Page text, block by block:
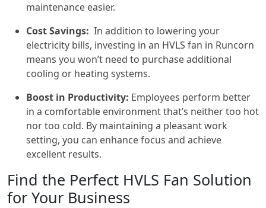
maintenance easier.
Cost Savings: In addition to lowering your
electricity bills, investing in an HVLS fan in Runcorn
means you won’t need to purchase additional
cooling or heating systems.
Boost in Productivity: Employees perform better
in a comfortable environment that’s neither too hot
nor too cold. By maintaining a pleasant work
setting, you can enhance focus and achieve
excellent results.
Find the Perfect HVLS Fan Solution
for Your Business